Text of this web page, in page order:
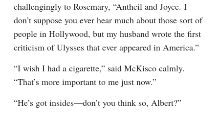
challengingly to Rosemary, “Antheil and Joyce. I
don’t suppose you ever hear much about those sort of
people in Hollywood, but my husband wrote the first
criticism of Ulysses that ever appeared in America.”
“I wish I had a cigarette,” said McKisco calmly.
“That’s more important to me just now.”
“He’s got insides—don’t you think so, Albert?”